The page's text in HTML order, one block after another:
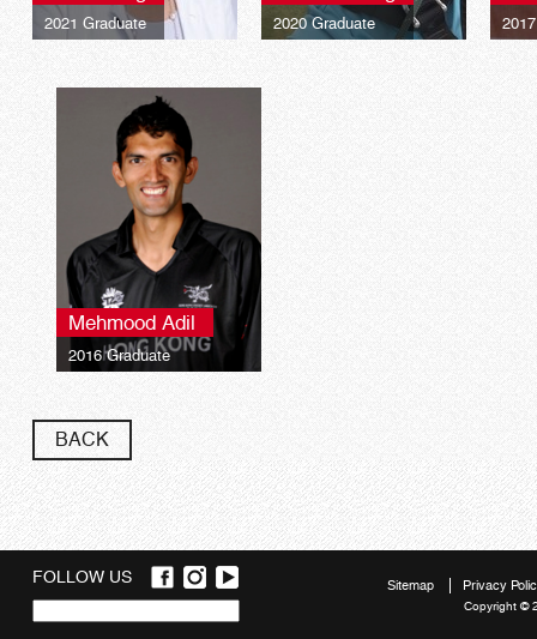
2021 Graduate 2020 Graduate
Mehmood Adil
2016 Graduate
BACK
FOLLOW US
Sitemap Privacy
Copyright ©